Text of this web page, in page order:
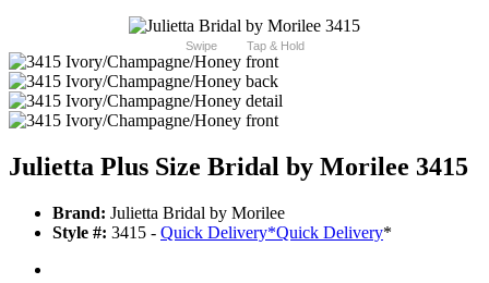
Swipe Tap & Hold
Julietta Plus Size Bridal by Morilee 3415
Brand: Julietta Bridal by Morilee
Style #: 3415 - Quick Delivery*Quick Delivery*